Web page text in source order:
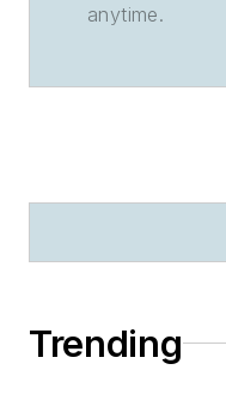
anytime.
Trending